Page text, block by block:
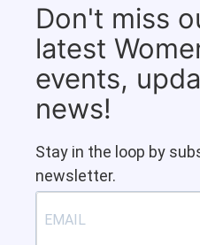
Don't miss
latest
events,
news!
Stay in the loop by
newsletter.